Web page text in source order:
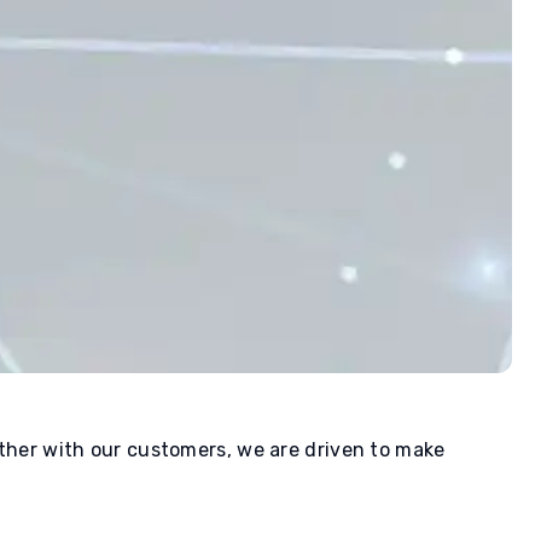
with our customers, we are driven to make